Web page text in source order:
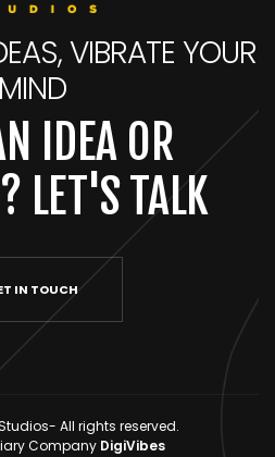
VIBRATE YOUR
MIND
IDEA OR
LET'S TALK
IN TOUCH
All rights reserved.
Company DigiVibes